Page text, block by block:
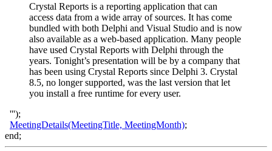
Crystal Reports is a reporting application that can
access data from a wide array of sources. It has come
bundled with both Delphi and Visual Studio and is now
also available as a web-based application. Many people
have used Crystal Reports with Delphi through the
years. Tonight’s presentation will be by a company that
has been using Crystal Reports since Delphi 3. Crystal
8.5, no longer supported, was the last version that let
you install a free runtime for every user.
''');
MeetingDetails(MeetingTitle, MeetingMonth);
end;